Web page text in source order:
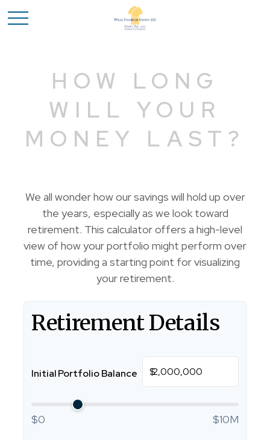
HOW LONG
WILL YOUR
MONEY LAST?
We all wonder how our savings will hold up over
the years, especially as we look toward
retirement. This calculator offers a high-level
view of how your portfolio might perform over
time, providing a starting point for visualizing
your retirement.
Retirement Details
Initial Portfolio Balance $
$0 $10M